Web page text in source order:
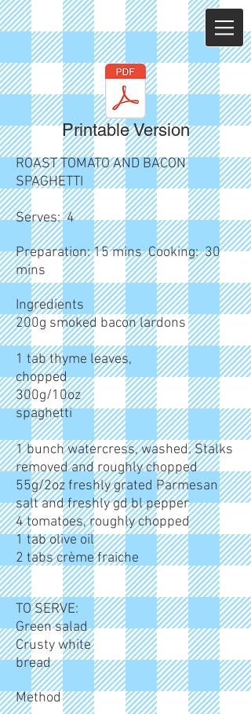
Printable Version
ROAST TOMATO AND BACON
SPAGHETTI
Serves: 4
Preparation: 15 mins Cooking: 30
mins
Ingredients
200g smoked bacon lardons
1 tab thyme leaves,
chopped
300g/10oz
spaghetti
1 bunch watercress, washed. Stalks
removed and roughly chopped
55g/2oz freshly grated Parmesan
salt and freshly gd bl pepper
4 tomatoes, roughly chopped
1 tab olive oil
2 tabs crème fraiche
TO SERVE:
Green salad
Crusty white
bread
Method